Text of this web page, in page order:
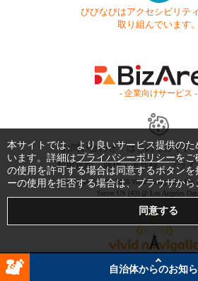
びびなびはアクセシビリテ
取り組んでいます。
- 企業向けサービス -
お問い合わせ はじめてガイド
利用規約
商標・著作権 プライ
Copyright © 1999-2026 Vivid Navigation, Inc.
Server US (43) @ Los Angeles
自治体からのお知
本サイトでは、より良いサービス提供の
います。詳細はプライバシーポリシーをご
の使用を許可する場合は同意するボタン
ーの使用を拒否する場合は、ブラウザから